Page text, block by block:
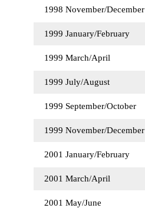
1998 November/December
1999 January/February
1999 March/April
1999 July/August
1999 September/October
1999 November/December
2001 January/February
2001 March/April
2001 May/June